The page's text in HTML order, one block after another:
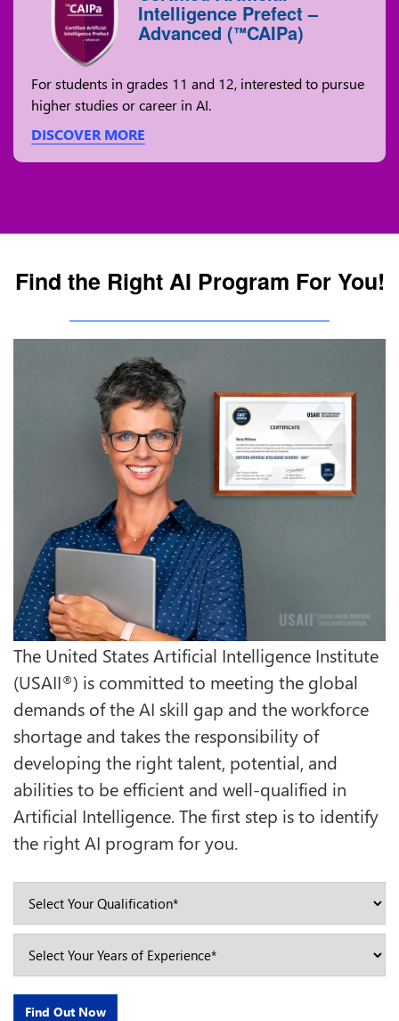
Intelligence Prefect –
Advanced (™CAIPa)
For students in grades 11 and 12, interested to pursue
higher studies or career in AI.
DISCOVER MORE
Find the Right AI Program For You!
The United States Artificial Intelligence Institute
(USAII®) is committed to meeting the global
demands of the AI skill gap and the workforce
shortage and takes the responsibility of
developing the right talent, potential, and
abilities to be efficient and well-qualified in
Artificial Intelligence. The first step is to identify
the right AI program for you.
Find Out Now